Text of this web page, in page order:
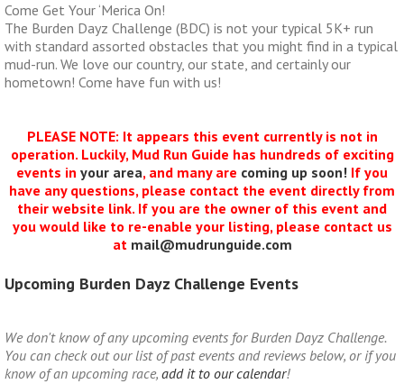
Come Get Your ‘Merica On!
The Burden Dayz Challenge (BDC) is not your typical 5K+ run
with standard assorted obstacles that you might find in a typical
mud-run. We love our country, our state, and certainly our
hometown! Come have fun with us!
PLEASE NOTE: It appears this event currently is not in
operation. Luckily, Mud Run Guide has hundreds of exciting
events in your area, and many are coming up soon! If you
have any questions, please contact the event directly from
their website link. If you are the owner of this event and
you would like to re-enable your listing, please contact us
at mail@mudrunguide.com
Upcoming Burden Dayz Challenge Events
We don't know of any upcoming events for Burden Dayz Challenge.
You can check out our list of past events and reviews below, or if you
know of an upcoming race, add it to our calendar!